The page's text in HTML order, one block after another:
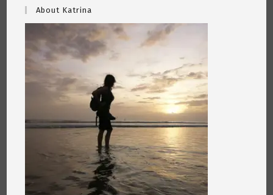
About Katrina